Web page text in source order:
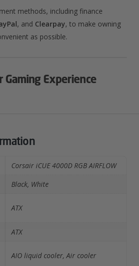
methods, including finance
, and Clearpay, to make owning
as possible.​
Gaming Experience
Corsair iCUE 4000D RGB AIRFLOW
Black, White
ATX
ATX
AIO liquid cooler, Air cooler